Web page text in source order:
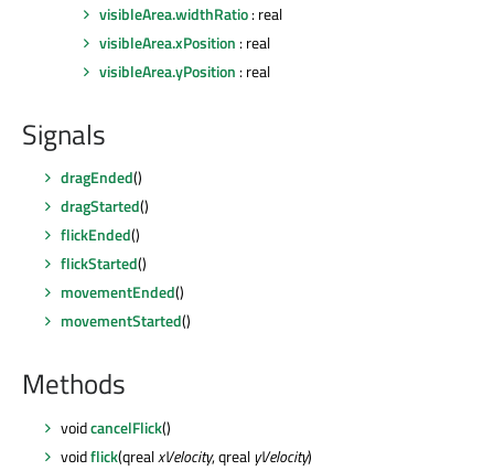
visibleArea.widthRatio: real
visibleArea.xPosition : real
visibleArea.yPosition : real
Signals
dragEnded()
dragStarted()
flickEnded()
flickStarted()
movementEnded()
movementStarted()
Methods
voidcancelFlick()
voidflick(qrealxVelocity, qreal yVelocity)